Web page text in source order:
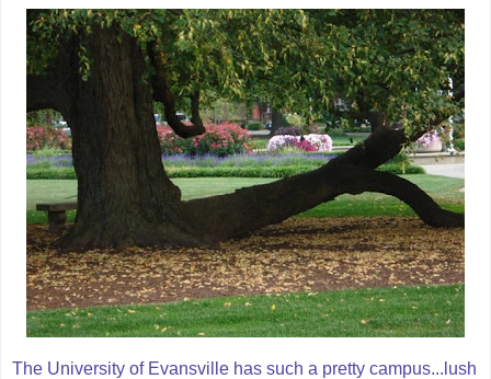
The University of Evansville has such a pretty campus...lush